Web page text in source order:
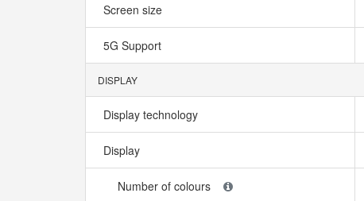
Screen size
5G Support
DISPLAY
Display technology
Display
Number of colours